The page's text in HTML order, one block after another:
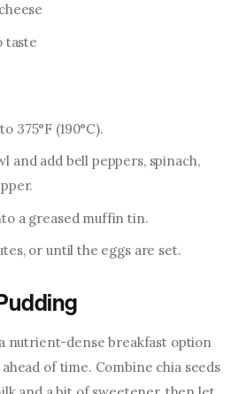
taste
375°F (190°C).
and add bell peppers, spinach,
a greased muffin tin.
or until the eggs are set.
nutrient-dense breakfast option
of time. Combine chia seeds